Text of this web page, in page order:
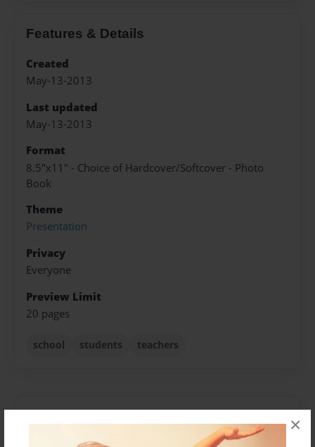
×
Features & Details
Created
May-13-2013
Last updated
May-13-2013
Format
8.5"x11" - Choice of Hardcover/Softcover - Photo
Book
Theme
Presentation
Privacy
Everyone
Preview Limit
20 pages
school students teachers
QuinceeandNyla